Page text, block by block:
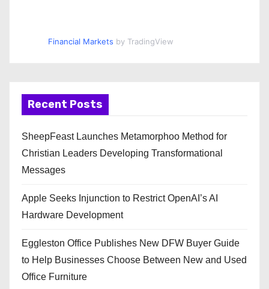
Financial Markets by TradingView
Recent Posts
SheepFeast Launches Metamorphoo Method for
Christian Leaders Developing Transformational
Messages
Apple Seeks Injunction to Restrict OpenAI’s AI
Hardware Development
Eggleston Office Publishes New DFW Buyer Guide
to Help Businesses Choose Between New and Used
Office Furniture